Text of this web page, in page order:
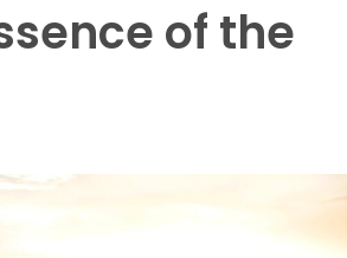
of the